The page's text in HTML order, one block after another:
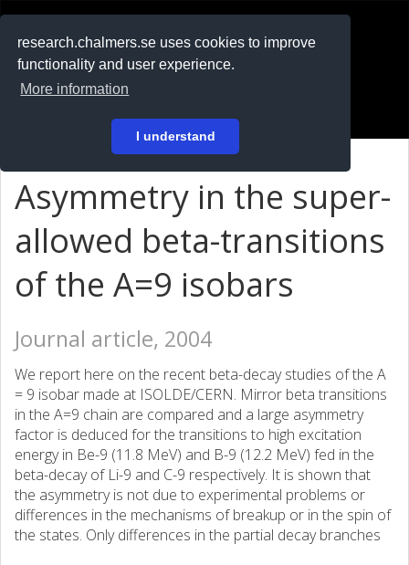
research.chalmers.se uses cookies to improve
functionality and user experience.
More information
I understand
På svenska
Asymmetry in the super-
allowed beta-transitions
of the A=9 isobars
Journal article, 2004
We report here on the recent beta-decay studies of the A
= 9 isobar made at ISOLDE/CERN. Mirror beta transitions
in the A=9 chain are compared and a large asymmetry
factor is deduced for the transitions to high excitation
energy in Be-9 (11.8 MeV) and B-9 (12.2 MeV) fed in the
beta-decay of Li-9 and C-9 respectively. It is shown that
the asymmetry is not due to experimental problems or
differences in the mechanisms of breakup or in the spin of
the states. Only differences in the partial decay branches